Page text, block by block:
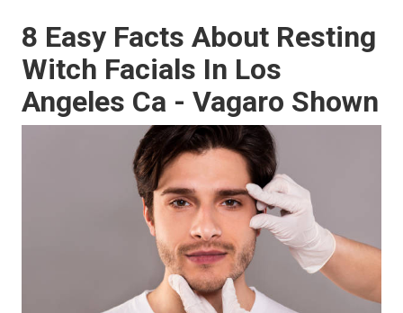
8 Easy Facts About Resting
Witch Facials In Los
Angeles Ca - Vagaro Shown